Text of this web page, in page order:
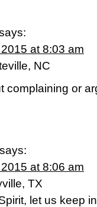
at 8:03 am
NC
complaining or
says:
at 8:06 am
TX
let us keep